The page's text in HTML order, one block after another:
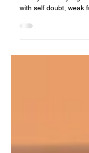
If you currently see
with self doubt, weak
What transformed